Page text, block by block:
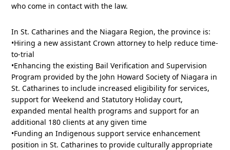
who come in contact with the law.
In St. Catharines and the Niagara Region, the province is:
•Hiring a new assistant Crown attorney to help reduce time-
to-trial
•Enhancing the existing Bail Verification and Supervision
Program provided by the John Howard Society of Niagara in
St. Catharines to include increased eligibility for services,
support for Weekend and Statutory Holiday court,
expanded mental health programs and support for an
additional 180 clients at any given time
•Funding an Indigenous support service enhancement
position in St. Catharines to provide culturally appropriate